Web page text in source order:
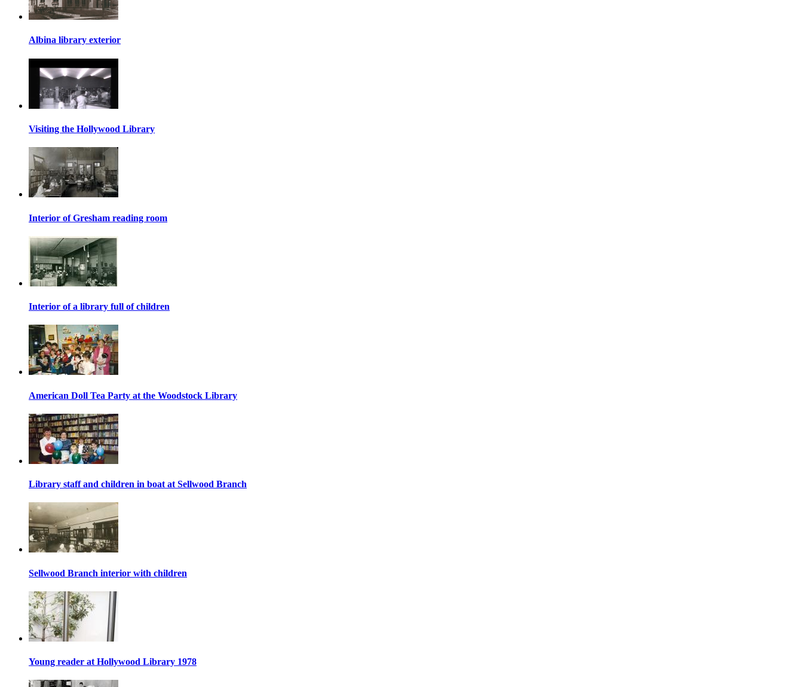
Albina library exterior
Visiting the Hollywood Library
Interior of Gresham reading room
Interior of a library full of children
American Doll Tea Party at the Woodstock Library
Library staff and children in boat at Sellwood Branch
Sellwood Branch interior with children
Young reader at Hollywood Library 1978